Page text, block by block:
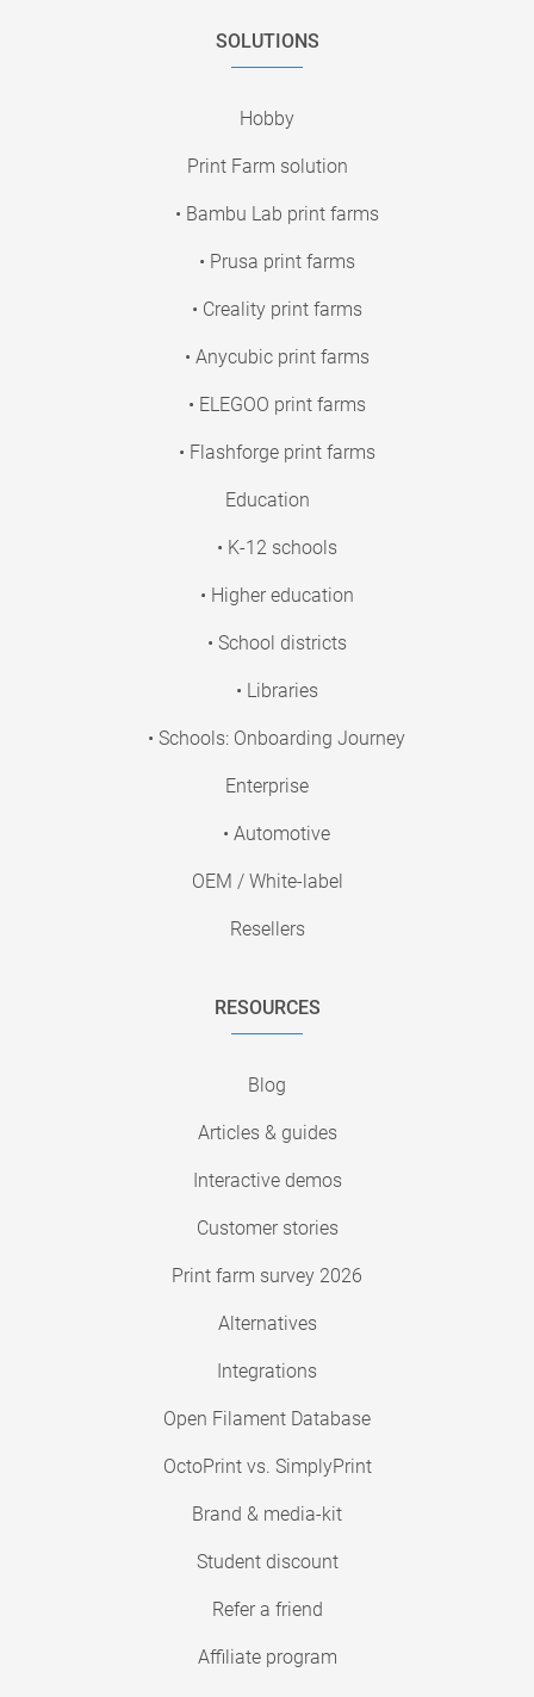
SOLUTIONS
Hobby
Print Farm solution
• Bambu Lab print farms
• Prusa print farms
• Creality print farms
• Anycubic print farms
• ELEGOO print farms
• Flashforge print farms
Education
• K-12 schools
• Higher education
• School districts
• Libraries
• Schools: Onboarding Journey
Enterprise
• Automotive
OEM / White-label
Resellers
RESOURCES
Blog
Articles & guides
Interactive demos
Customer stories
Print farm survey 2026
Alternatives
Integrations
Open Filament Database
OctoPrint vs. SimplyPrint
Brand & media-kit
Student discount
Refer a friend
Affiliate program